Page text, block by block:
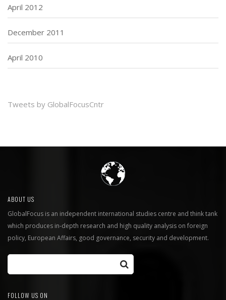
April 2012
December 2011
April 2010
Tweets by GlobalFocusCntr
ABOUT US
GlobalFocus is an independent international studies centre and think tank
which produces in-depth research and high quality analysis on foreign
policy, European Affairs, good governance, security and development.
FOLLOW US ON